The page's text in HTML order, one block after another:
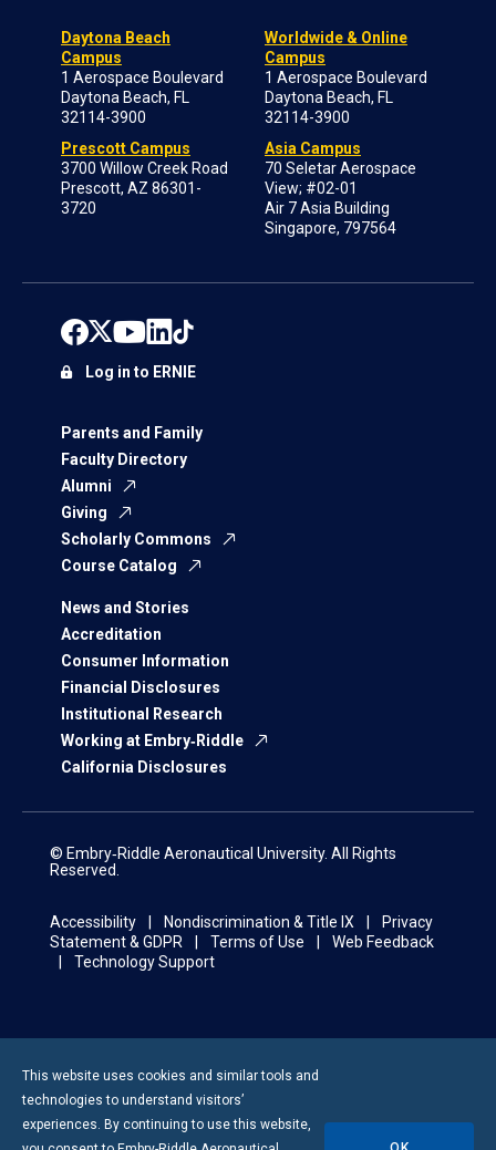
Daytona Beach
Campus
1 Aerospace Boulevard
Daytona Beach, FL
32114-3900
Prescott Campus
3700 Willow Creek Road
Prescott, AZ 86301-
3720
Worldwide & Online
Campus
1 Aerospace Boulevard
Daytona Beach, FL
32114-3900
Asia Campus
70 Seletar Aerospace
View; #02-01
Air 7 Asia Building
Singapore, 797564
Parents and Family
Faculty Directory
Alumni
Giving
Scholarly Commons
Course Catalog
News and Stories
Accreditation
Consumer Information
Financial Disclosures
Institutional Research
Working at Embry‑Riddle
California Disclosures
Log in to ERNIE
© Embry‑Riddle Aeronautical University. All Rights
Reserved.
Accessibility Nondiscrimination & Title IX
Privacy
Statement & GDPR
Terms of Use
Web Feedback
Technology Support
This website uses cookies and similar tools and
technologies to understand visitors’
experiences. By continuing to use this website,